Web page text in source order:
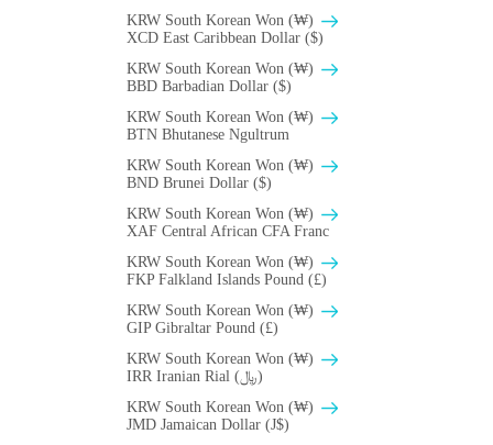
KRW South Korean Won (₩)
XCD East Caribbean Dollar ($)
KRW South Korean Won (₩)
BBD Barbadian Dollar ($)
KRW South Korean Won (₩)
BTN Bhutanese Ngultrum
KRW South Korean Won (₩)
BND Brunei Dollar ($)
KRW South Korean Won (₩)
XAF Central African CFA Franc
KRW South Korean Won (₩)
FKP Falkland Islands Pound (£)
KRW South Korean Won (₩)
GIP Gibraltar Pound (£)
KRW South Korean Won (₩)
IRR Iranian Rial (﷼)
KRW South Korean Won (₩)
JMD Jamaican Dollar (J$)